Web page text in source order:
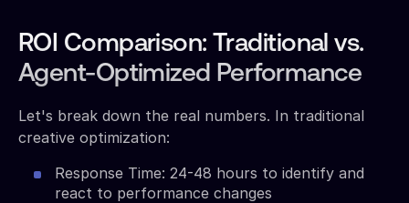
ROI Comparison: Traditional vs.
Agent-Optimized Performance
Let's break down the real numbers. In traditional
creative optimization:
Response Time: 24-48 hours to identify and
react to performance changes